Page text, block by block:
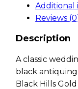
Additional
Reviews
Description
A classic
black
Black Hills Gold